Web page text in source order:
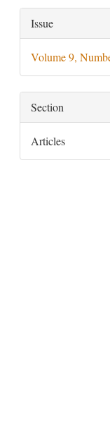
Article
Details
Issue
Volume 9,
Section
Articles